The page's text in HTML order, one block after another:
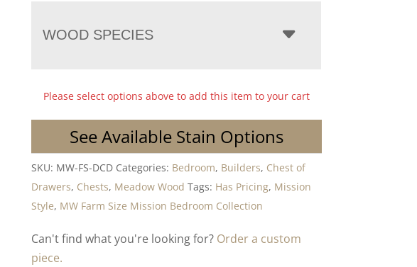
WOOD SPECIES
Please select options above to add this item to your cart
See Available Stain Options
SKU: MW-FS-DCD Categories: Bedroom, Builders, Chest of
Drawers, Chests, Meadow Wood Tags: Has Pricing, Mission
Style, MW Farm Size Mission Bedroom Collection
Can't find what you're looking for? Order a custom
piece.